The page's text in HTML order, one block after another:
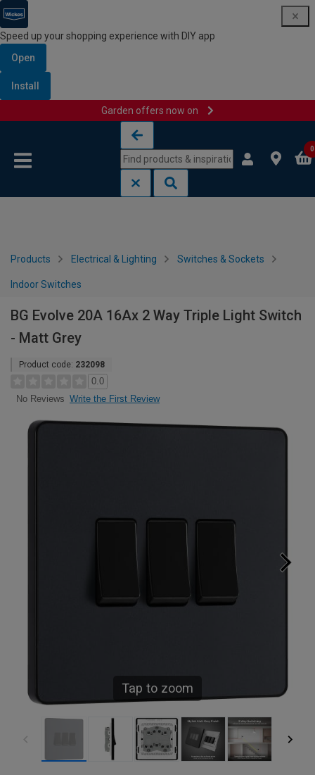
Speed up your shopping experience with DIY app
Open
Install
Garden offers now on
0
Products Electrical & Lighting Switches & Sockets
Indoor Switches
BG Evolve 20A 16Ax 2 Way Triple Light Switch
- Matt Grey
Product code: 232098
0.0
No Reviews Write the First Review
Tap to zoom